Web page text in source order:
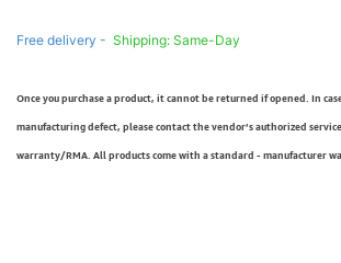
Free delivery - Shipping: Same-Day
Once you purchase a product, it cannot be returned if opened. In
manufacturing defect, please contact the vendor’s authorized
warranty/RMA. All products come with a standard - manufacturer